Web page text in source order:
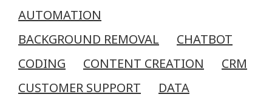
AUTOMATION
BACKGROUND REMOVAL
CHATBOT
CODING
CONTENT CREATION
CRM
CUSTOMER SUPPORT
DATA